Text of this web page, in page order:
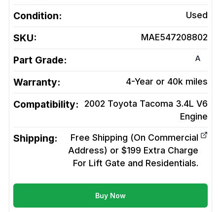
Condition: Used
SKU: MAE547208802
Part Grade: A
Warranty: 4-Year or 40k miles
Compatibility:
2002 Toyota Tacoma 3.4L V6
Engine
Shipping:
Free Shipping (On Commercial
Address) or $199 Extra Charge
For Lift Gate and Residentials.
Buy Now